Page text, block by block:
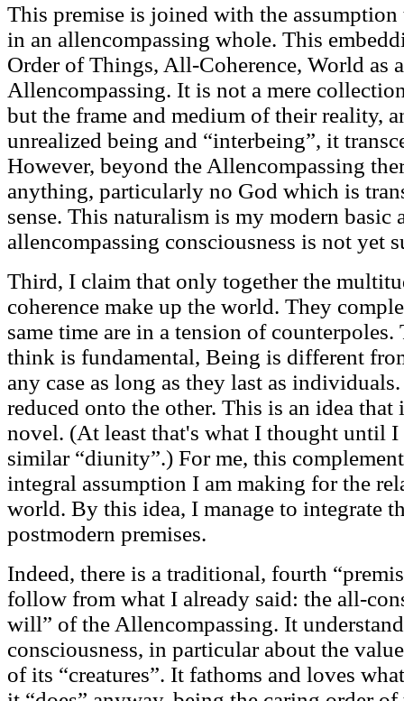
This premise is joined with the
in an allencompassing whole. This
Order of Things, All-Coherence, World as
Allencompassing. It is not a mere
but the frame and medium of their reality,
unrealized being and “interbeing”, it
However, beyond the Allencompassing
anything, particularly no God which is
sense. This naturalism is my modern
allencompassing consciousness is not yet
Third, I claim that only together the
coherence make up the world. They
same time are in a tension of
think is fundamental, Being is different
any case as long as they last as
reduced onto the other. This is an idea
novel. (At least that's what I thought until I
similar “diunity”.) For me, this
integral assumption I am making for the
world. By this idea, I manage to integrate
postmodern premises.
Indeed, there is a traditional, fourth
follow from what I already said: the all-
will” of the Allencompassing. It
consciousness, in particular about the
of its “creatures”. It fathoms and loves